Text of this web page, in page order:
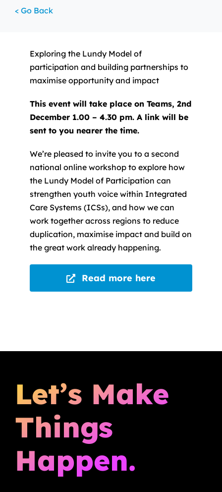
< Go Back
Exploring the Lundy Model of
participation and building partnerships to
maximise opportunity and impact
This event will take place on Teams, 2nd
December 1.00 – 4.30 pm. A link will be
sent to you nearer the time.
We’re pleased to invite you to a second
national online workshop to explore how
the Lundy Model of Participation can
strengthen youth voice within Integrated
Care Systems (ICSs), and how we can
work together across regions to reduce
duplication, maximise impact and build on
the great work already happening.
Read more here
Let’s Make
Things
Happen.